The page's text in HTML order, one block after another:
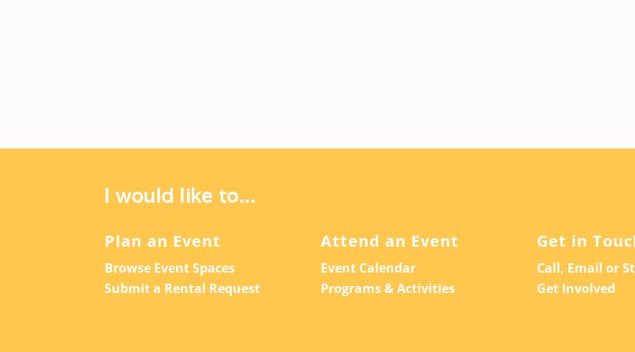
I would like to...
Plan an Event
Browse Event Spaces
Submit a Rental Request
Attend an Event
Event Calendar
Programs & Activities
Get in
Call, Email or
Get Involved